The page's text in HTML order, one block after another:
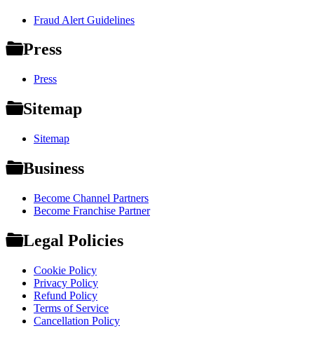
Fraud Alert Guidelines
Press
Press
Sitemap
Sitemap
Business
Become Channel Partners
Become Franchise Partner
Legal Policies
Cookie Policy
Privacy Policy
Refund Policy
Terms of Service
Cancellation Policy